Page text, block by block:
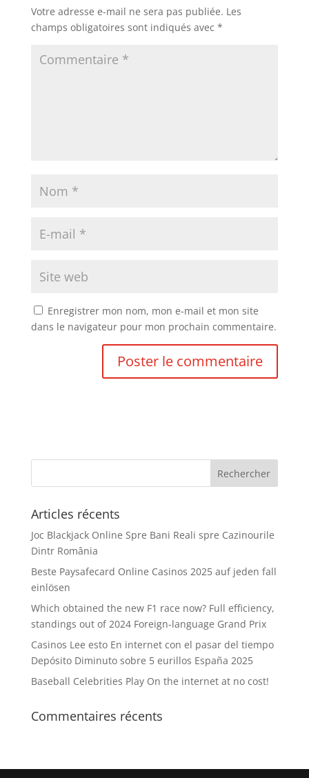
Votre adresse e-mail ne sera pas publiée. Les
champs obligatoires sont indiqués avec *
Enregistrer mon nom, mon e-mail et mon site
dans le navigateur pour mon prochain commentaire.
Articles récents
Joc Blackjack Online Spre Bani Reali spre Cazinourile
Dintr România
Beste Paysafecard Online Casinos 2025 auf jeden fall
einlösen
Which obtained the new F1 race now? Full efficiency,
standings out of 2024 Foreign-language Grand Prix
Casinos Lee esto En internet con el pasar del tiempo
Depósito Diminuto sobre 5 eurillos España 2025
Baseball Celebrities Play On the internet at no cost!
Commentaires récents